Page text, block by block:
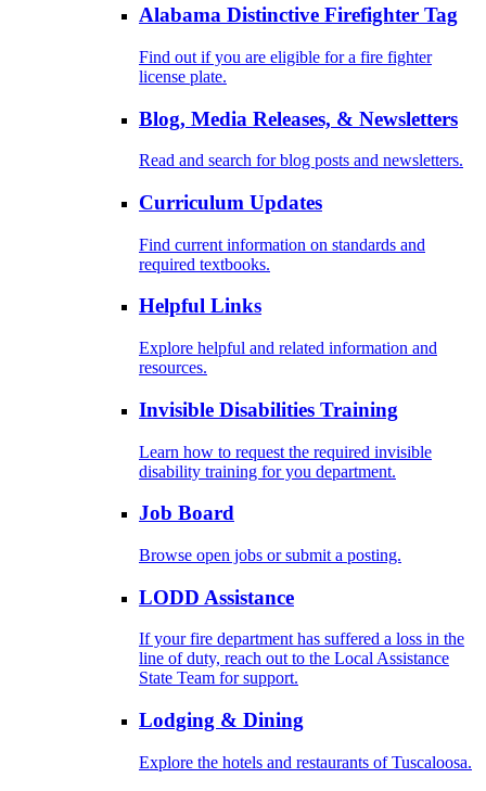
Alabama Distinctive Firefighter Tag
Find out if you are eligible for a fire fighter
license plate.
Blog, Media Releases, & Newsletters
Read and search for blog posts and newsletters.
Curriculum Updates
Find current information on standards and
required textbooks.
Helpful Links
Explore helpful and related information and
resources.
Invisible Disabilities Training
Learn how to request the required invisible
disability training for you department.
Job Board
Browse open jobs or submit a posting.
LODD Assistance
If your fire department has suffered a loss in the
line of duty, reach out to the Local Assistance
State Team for support.
Lodging & Dining
Explore the hotels and restaurants of Tuscaloosa.